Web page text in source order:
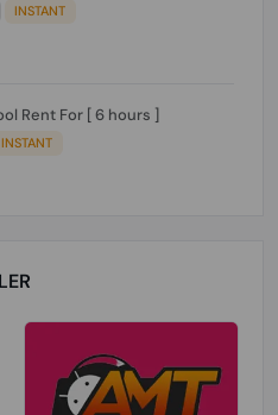
INSTANT
Rent For [ 6 hours ]
INSTANT